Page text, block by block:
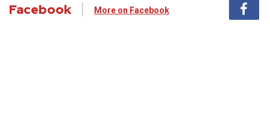
Facebook More on Facebook